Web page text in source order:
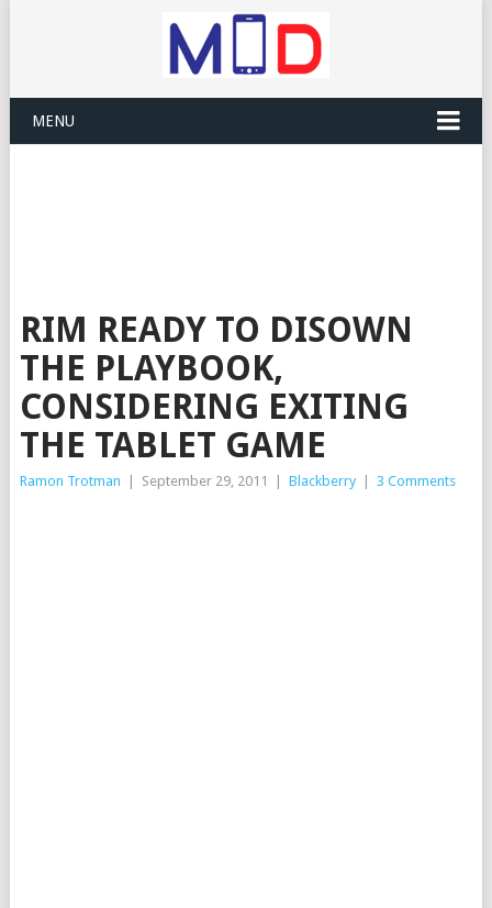
MENU
RIM READY TO DISOWN
THE PLAYBOOK,
CONSIDERING EXITING
THE TABLET GAME
Ramon Trotman September 29, 2011 Blackberry 3 Comments